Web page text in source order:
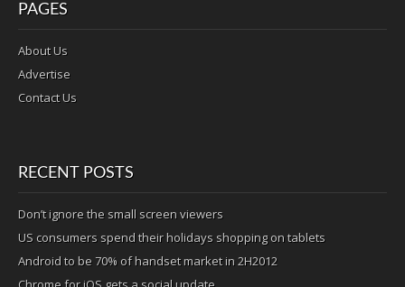
PAGES
About Us
Advertise
Contact Us
RECENT POSTS
Don’t ignore the small screen viewers
US consumers spend their holidays shopping on tablets
Android to be 70% of handset market in 2H2012